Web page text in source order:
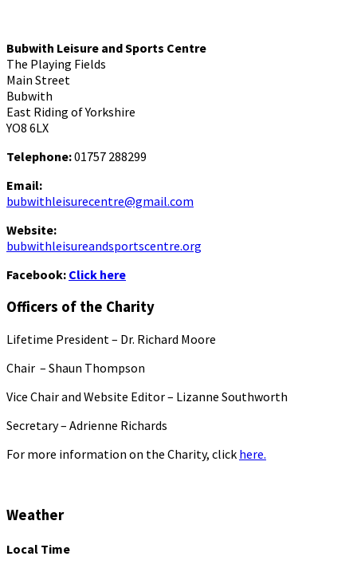
Bubwith Leisure and Sports Centre
The Playing Fields
Main Street
Bubwith
East Riding of Yorkshire
YO8 6LX
Telephone:01757 288299
Email:
bubwithleisurecentre@gmail.com
Website:
bubwithleisureandsportscentre.org
Facebook: Click here
Officers of the Charity
Lifetime President – Dr. Richard Moore
Chair – Shaun Thompson
Vice Chair and Website Editor – Lizanne Southworth
Secretary – Adrienne Richards
For more information on the Charity, click here.
Weather
Local Time